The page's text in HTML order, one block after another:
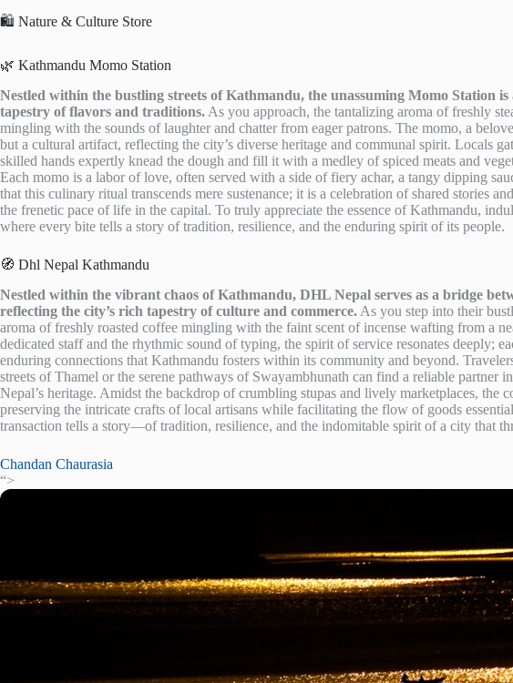
🛍️ Nature & Culture Store
🌿 Kathmandu Momo Station
Nestled within the bustling streets of Kathmandu, the unassuming Momo Station
tapestry of flavors and traditions. As you approach, the tantalizing aroma of freshly
mingling with the sounds of laughter and chatter from eager patrons. The momo, a
but a cultural artifact, reflecting the city’s diverse heritage and communal spirit. Locals
skilled hands expertly knead the dough and fill it with a medley of spiced meats and
Each momo is a labor of love, often served with a side of fiery achar, a tangy dipping
that this culinary ritual transcends mere sustenance; it is a celebration of shared stories
the frenetic pace of life in the capital. To truly appreciate the essence of Kathmandu,
where every bite tells a story of tradition, resilience, and the enduring spirit of its people.
🧭 Dhl Nepal Kathmandu
Nestled within the vibrant chaos of Kathmandu, DHL Nepal serves as a bridge
reflecting the city’s rich tapestry of culture and commerce. As you step into their
aroma of freshly roasted coffee mingling with the faint scent of incense wafting from a
dedicated staff and the rhythmic sound of typing, the spirit of service resonates deeply;
enduring connections that Kathmandu fosters within its community and beyond.
streets of Thamel or the serene pathways of Swayambhunath can find a reliable partner
Nepal’s heritage. Amidst the backdrop of crumbling stupas and lively marketplaces, the
preserving the intricate crafts of local artisans while facilitating the flow of goods
transaction tells a story—of tradition, resilience, and the indomitable spirit of a city that
Chandan Chaurasia
“>